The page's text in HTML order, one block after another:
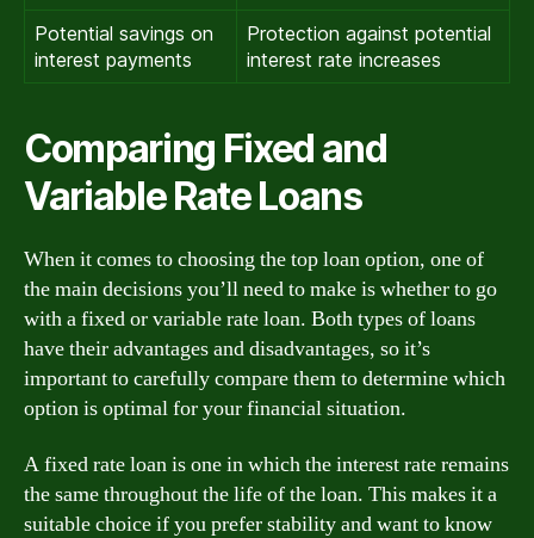
Potential savings on
interest payments
Protection against potential
interest rate increases
Comparing Fixed and
Variable Rate Loans
When it comes to choosing the top loan option, one of
the main decisions you’ll need to make is whether to go
with a fixed or variable rate loan. Both types of loans
have their advantages and disadvantages, so it’s
important to carefully compare them to determine which
option is optimal for your financial situation.
A fixed rate loan is one in which the interest rate remains
the same throughout the life of the loan. This makes it a
suitable choice if you prefer stability and want to know